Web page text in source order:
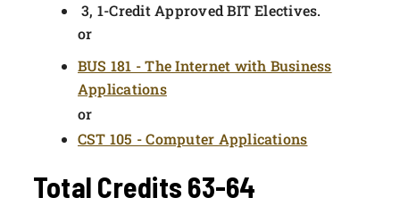
3, 1-Credit Approved BIT Electives.
or
BUS 181 - The Internet with Business
Applications
or
CST 105 - Computer Applications
Total Credits 63-64